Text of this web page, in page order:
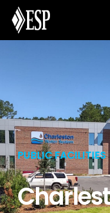
PUBLIC FACILITIES